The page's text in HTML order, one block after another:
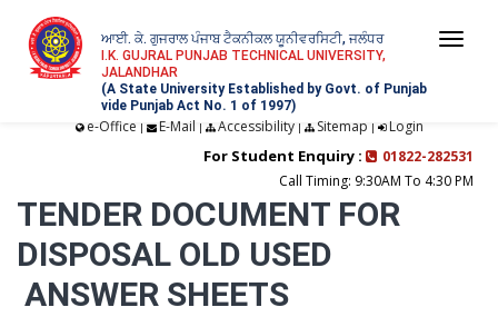
ਆਈ. ਕੇ. ਗੁਜਰਾਲ ਪੰਜਾਬ ਟੈਕਨੀਕਲ ਯੂਨੀਵਰਸਿਟੀ, ਜਲੰਧਰ
I.K. GUJRAL PUNJAB TECHNICAL UNIVERSITY,
JALANDHAR
(A State University Established by Govt. of Punjab
vide Punjab Act No. 1 of 1997)
e-Office | E-Mail | Accessibility| Sitemap | Login
For Student Enquiry :
01822-282531
Call Timing: 9:30AM To 4:30 PM
TENDER DOCUMENT FOR
DISPOSAL OLD USED
ANSWER SHEETS